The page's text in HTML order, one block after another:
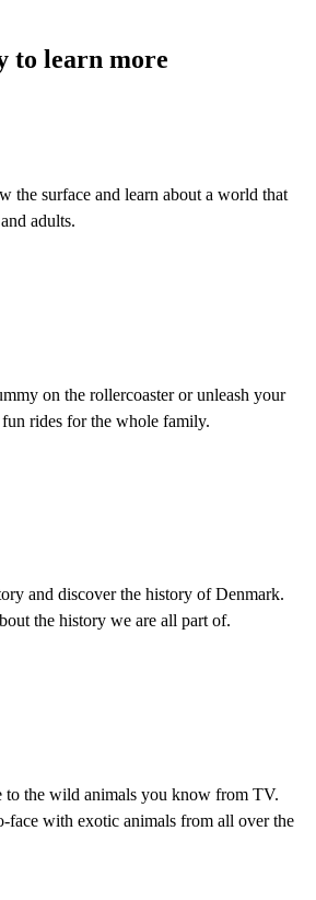
to learn more
the surface and learn about a world that
adults.
on the rollercoaster or unleash your
rides for the whole family.
and discover the history of Denmark.
the history we are all part of.
to the wild animals you know from TV.
face with exotic animals from all over the